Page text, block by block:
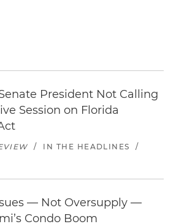
President Not Calling
Session on Florida
/ IN THE HEADLINES
/
— Not Oversupply —
Condo Boom